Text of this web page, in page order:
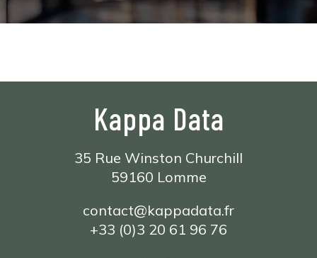
Kappa Data
35 Rue Winston Churchill
59160 Lomme
contact@kappadata.fr
+33 (0)3 20 61 96 76